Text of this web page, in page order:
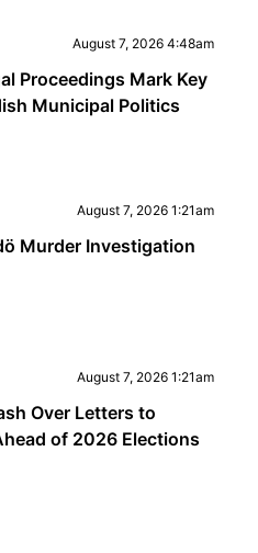
August 7, 2026 4:48am
Proceedings Mark Key
Municipal Politics
August 7, 2026 1:21am
Murder Investigation
August 7, 2026 1:21am
Over Letters to
of 2026 Elections